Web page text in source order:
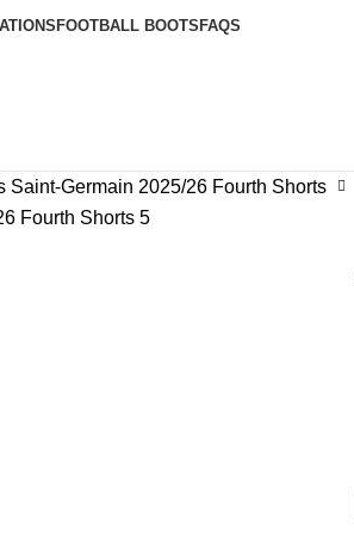
FOOTBALL BOOTS FAQS
Saint-Germain 2025/26 Fourth Shorts